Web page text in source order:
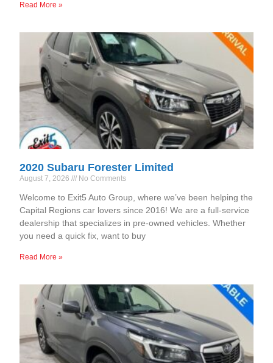
Read More »
2020 Subaru Forester Limited
August 7, 2026 No Comments
Welcome to Exit5 Auto Group, where we’ve been helping the
Capital Regions car lovers since 2016! We are a full-service
dealership that specializes in pre-owned vehicles. Whether
you need a quick fix, want to buy
Read More »